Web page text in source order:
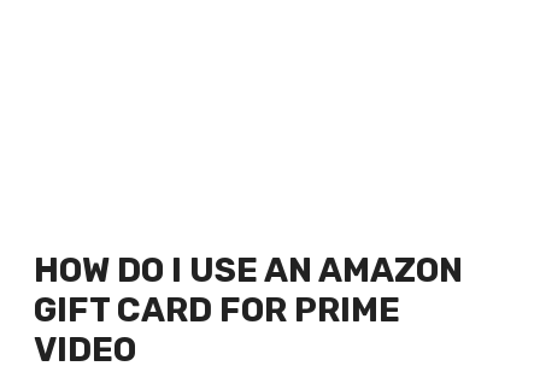
HOW DO I USE AN AMAZON
GIFT CARD FOR PRIME
VIDEO